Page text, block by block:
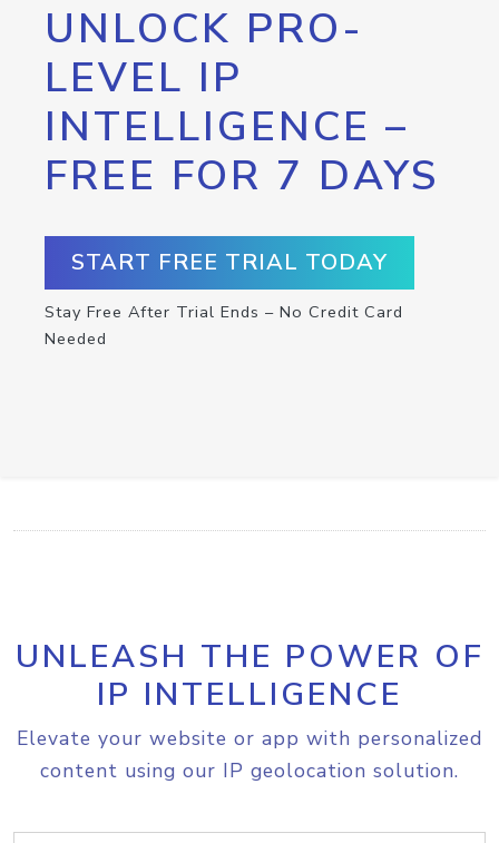
UNLOCK PRO-
LEVEL IP
INTELLIGENCE –
FREE FOR 7 DAYS
START FREE TRIAL TODAY
Stay Free After Trial Ends – No Credit Card
Needed
UNLEASH THE POWER OF
IP INTELLIGENCE
Elevate your website or app with personalized
content using our IP geolocation solution.